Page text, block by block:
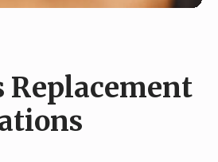
Replacement